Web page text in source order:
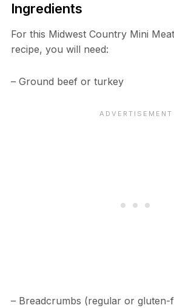
Ingredients
For this Midwest Country Mini
recipe, you will need:
– Ground beef or turkey
– Breadcrumbs (regular or gluten-